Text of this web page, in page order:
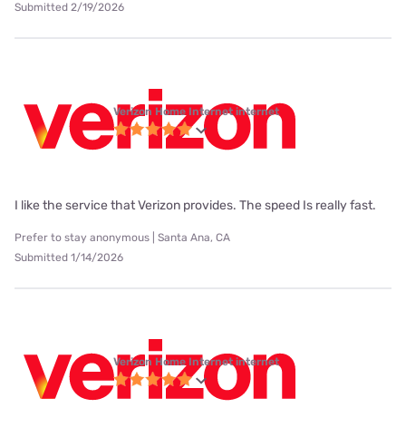
Submitted 2/19/2026
Verizon Home Internet internet
I like the service that Verizon provides. The speed Is really fast.
Prefer to stay anonymous | Santa Ana, CA
Submitted 1/14/2026
Verizon Home Internet internet